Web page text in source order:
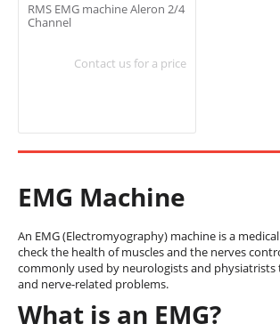
RMS EMG machine Aleron 2/4
Channel
Contact us for a price
EMG Machine
An EMG (Electromyography) machine is a
check the health of muscles and the nerves
commonly used by neurologists and physiatrists
and nerve-related problems.
What is an EMG?